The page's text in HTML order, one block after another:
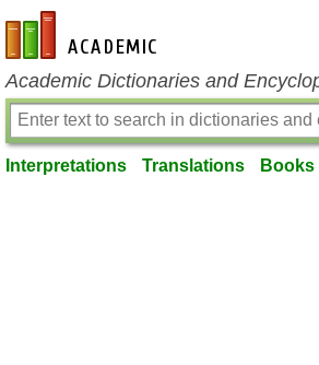
en-academic.com
Academic Dictionaries and
Interpretations Translations Books